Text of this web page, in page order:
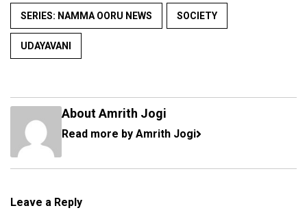
SERIES: NAMMA OORU NEWS SOCIETY
UDAYAVANI
About Amrith Jogi
Read more by Amrith Jogi
Leave a Reply